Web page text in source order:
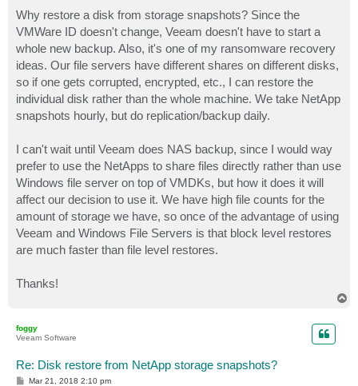
Why restore a disk from storage snapshots? Since the
VMWare ID doesn't change, Veeam doesn't have to start a
whole new backup. Also, it's one of my ransomware recovery
ideas. Our file servers have different shares on different disks,
so if one gets corrupted, encrypted, etc., I can restore the
individual disk rather than the whole machine. We take NetApp
snapshots hourly, but do replication/backup daily.
I can't wait until Veeam does NAS backup, since I would way
prefer to use the NetApps to share files directly rather than use
Windows file server on top of VMDKs, but how it does it will
affect our decision to use it. We have high file counts for the
amount of storage we have, so once of the advantage of using
Veeam and Windows File Servers is that block level restores
are much faster than file level restores.
Thanks!
foggy
Veeam Software
Re: Disk restore from NetApp storage snapshots?
PMar 21, 2018 2:10 pm